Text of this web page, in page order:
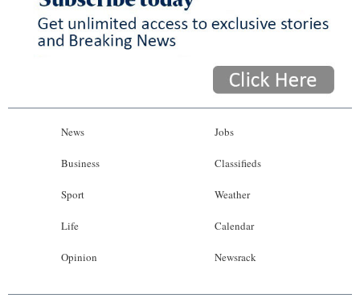
News
Business
Sport
Life
Opinion
Jobs
Classifieds
Weather
Calendar
Newsrack